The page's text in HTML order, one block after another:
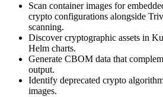
Scan container images for
crypto configurations alongside
scanning.
Discover cryptographic assets in
Helm charts.
Generate CBOM data that
output.
Identify deprecated crypto
images.